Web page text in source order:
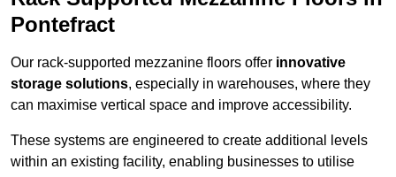
Pontefract
Our rack-supported mezzanine floors offer innovative
storage solutions, especially in warehouses, where they
can maximise vertical space and improve accessibility.
These systems are engineered to create additional levels
within an existing facility, enabling businesses to utilise